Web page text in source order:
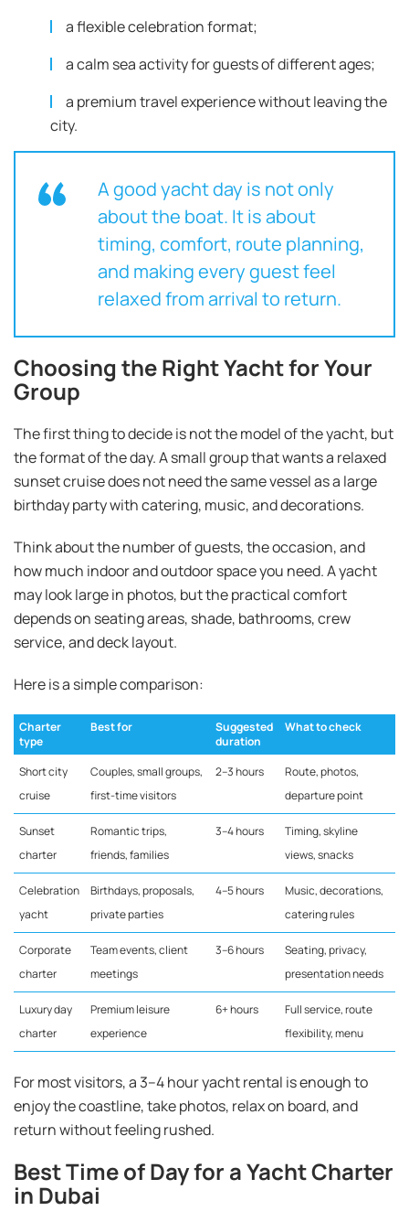
a flexible celebration format;
a calm sea activity for guests of different ages;
a premium travel experience without leaving the
city.
A good yacht day is not only
about the boat. It is about
timing, comfort, route planning,
and making every guest feel
relaxed from arrival to return.
Choosing the Right Yacht for Your
Group
The first thing to decide is not the model of the yacht, but
the format of the day. A small group that wants a relaxed
sunset cruise does not need the same vessel as a large
birthday party with catering, music, and decorations.
Think about the number of guests, the occasion, and
how much indoor and outdoor space you need. A yacht
may look large in photos, but the practical comfort
depends on seating areas, shade, bathrooms, crew
service, and deck layout.
Here is a simple comparison:
Charter
type
Best for
Suggested
duration
What to check
Short city
cruise
Couples, small groups,
first-time visitors
2–3 hours
Route, photos,
departure point
Sunset
charter
Romantic trips,
friends, families
3–4 hours
Timing, skyline
views, snacks
Celebration
yacht
Birthdays, proposals,
private parties
4–5 hours
Music, decorations,
catering rules
Corporate
charter
Team events, client
meetings
3–6 hours
Seating, privacy,
presentation needs
Luxury day
charter
Premium leisure
experience
6+ hours
Full service, route
flexibility, menu
For most visitors, a 3–4 hour yacht rental is enough to
enjoy the coastline, take photos, relax on board, and
return without feeling rushed.
Best Time of Day for a Yacht Charter
in Dubai